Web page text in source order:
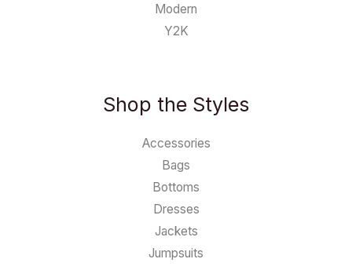
Modern
Y2K
Shop the Styles
Accessories
Bags
Bottoms
Dresses
Jackets
Jumpsuits